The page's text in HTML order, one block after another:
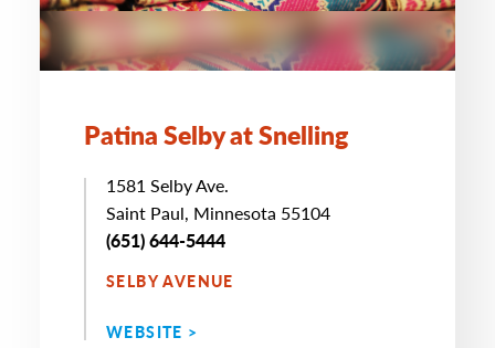
Patina Selby at Snelling
1581 Selby Ave.
Saint Paul, Minnesota 55104
(651) 644-5444
SELBY AVENUE
WEBSITE >